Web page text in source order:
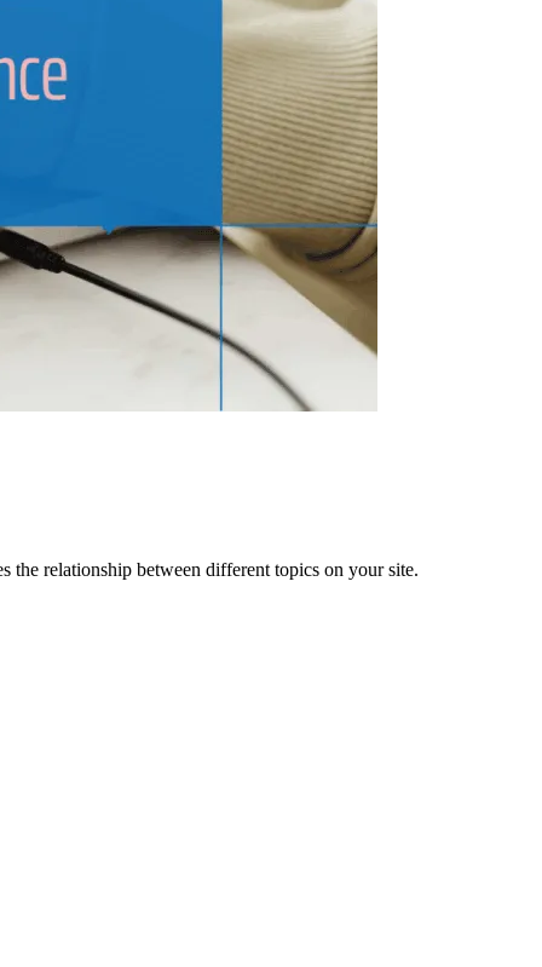
the relationship between different topics on your site.